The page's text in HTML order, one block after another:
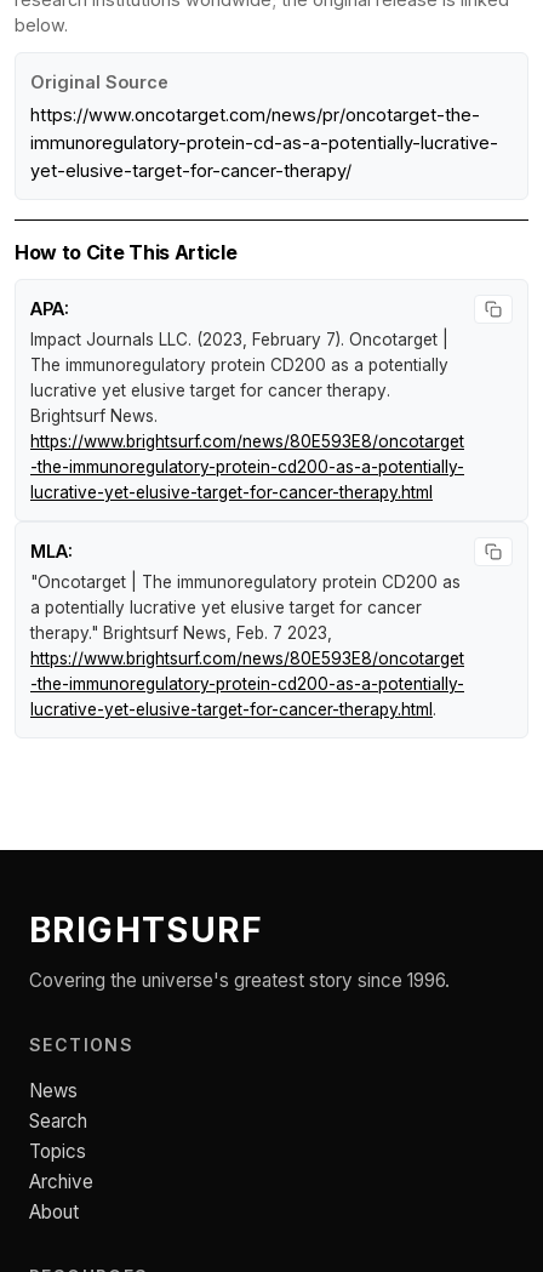
below.
Original Source
https://www.oncotarget.com/news/pr/oncotarget-the-
immunoregulatory-protein-cd-as-a-potentially-lucrative-
yet-elusive-target-for-cancer-therapy/
How to Cite This Article
APA:
Impact Journals LLC. (2023, February 7). Oncotarget |
The immunoregulatory protein CD200 as a potentially
lucrative yet elusive target for cancer therapy.
Brightsurf News.
https://www.brightsurf.com/news/80E593E8/oncotarget
-the-immunoregulatory-protein-cd200-as-a-potentially-
lucrative-yet-elusive-target-for-cancer-therapy.html
MLA:
"Oncotarget | The immunoregulatory protein CD200 as
a potentially lucrative yet elusive target for cancer
therapy." Brightsurf News , Feb. 7 2023,
https://www.brightsurf.com/news/80E593E8/oncotarget
-the-immunoregulatory-protein-cd200-as-a-potentially-
lucrative-yet-elusive-target-for-cancer-therapy.html .
BRIGHTSURF
Covering the universe's greatest story since 1996.
SECTIONS
News
Search
Topics
Archive
About